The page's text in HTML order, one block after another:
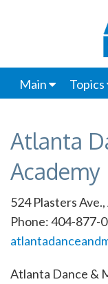
Main Topics
Atlanta
Academy
524 Plasters
Phone: 404-877-
Atlanta Dance &